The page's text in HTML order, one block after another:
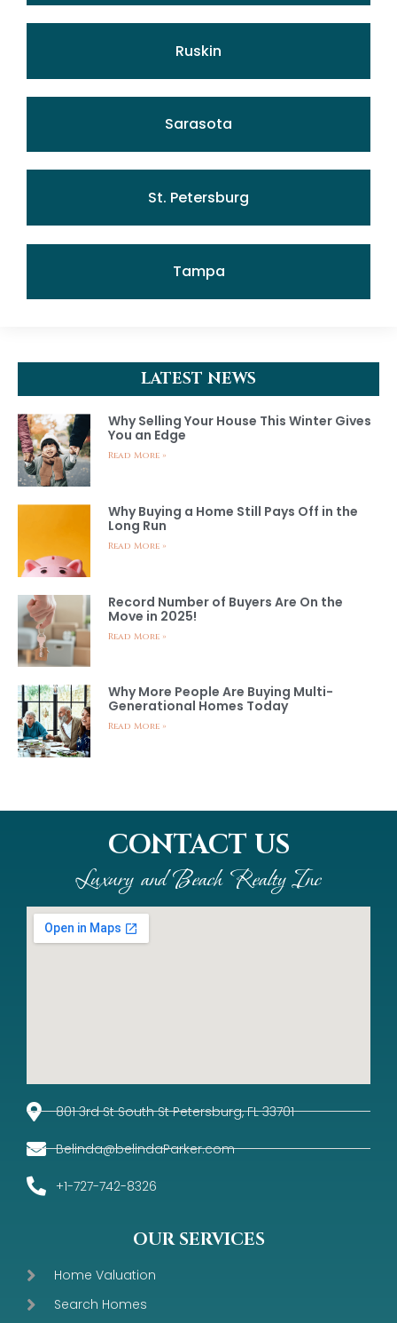
Ruskin
Sarasota
St. Petersburg
Tampa
LATEST NEWS
Why Selling Your House This Winter Gives
You an Edge
Read More »
Why Buying a Home Still Pays Off in the
Long Run
Read More »
Record Number of Buyers Are On the
Move in 2025!
Read More »
Why More People Are Buying Multi-
Generational Homes Today
Read More »
CONTACT US
Luxury and Beach Realty Inc
801 3rd St South St Petersburg, FL 33701
Belinda@belindaParker.com
+1-727-742-8326
OUR SERVICES
Home Valuation
Search Homes